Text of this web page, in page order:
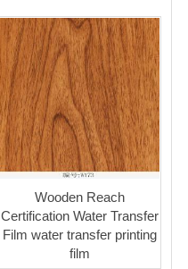
Wooden Reach
Certification Water Transfer
Film water transfer printing
film